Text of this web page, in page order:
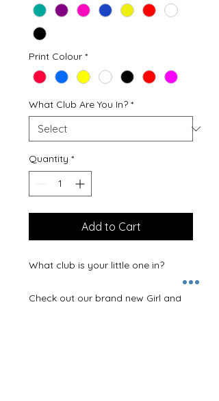
Print Colour *
What Club Are You In? *
Quantity *
Add to Cart
What club is your little one in?
Check out our brand new Girl and